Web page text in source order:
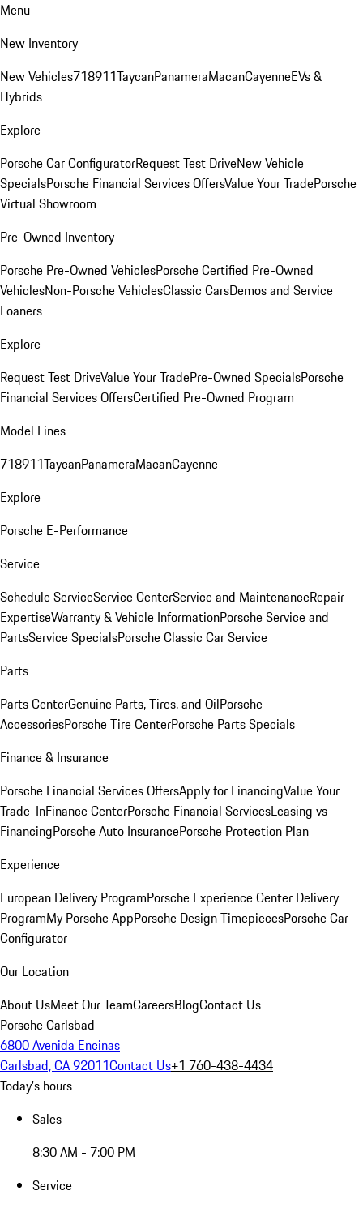
Menu
New Inventory
New Vehicles718911TaycanPanameraMacanCayenneEVs &
Hybrids
Explore
Porsche Car ConfiguratorRequest Test DriveNew Vehicle
SpecialsPorsche Financial Services OffersValue Your TradePorsche
Virtual Showroom
Pre-Owned Inventory
Porsche Pre-Owned VehiclesPorsche Certified Pre-Owned
VehiclesNon-Porsche VehiclesClassic CarsDemos and Service
Loaners
Explore
Request Test DriveValue Your TradePre-Owned SpecialsPorsche
Financial Services OffersCertified Pre-Owned Program
Model Lines
718911TaycanPanameraMacanCayenne
Explore
Porsche E-Performance
Service
Schedule ServiceService CenterService and MaintenanceRepair
ExpertiseWarranty & Vehicle InformationPorsche Service and
PartsService SpecialsPorsche Classic Car Service
Parts
Parts CenterGenuine Parts, Tires, and OilPorsche
AccessoriesPorsche Tire CenterPorsche Parts Specials
Finance & Insurance
Porsche Financial Services OffersApply for FinancingValue Your
Trade-InFinance CenterPorsche Financial ServicesLeasing vs
FinancingPorsche Auto InsurancePorsche Protection Plan
Experience
European Delivery ProgramPorsche Experience Center Delivery
ProgramMy Porsche AppPorsche Design TimepiecesPorsche Car
Configurator
Our Location
About UsMeet Our TeamCareersBlogContact Us
Porsche Carlsbad
6800 Avenida Encinas
Carlsbad, CA 92011Contact Us+1 760-438-4434
Today's hours
Sales
8:30 AM - 7:00 PM
Service